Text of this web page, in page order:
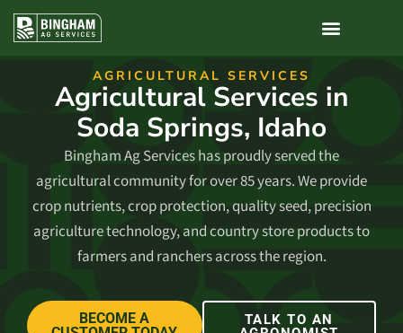
AGRICULTURAL SERVICES​
Agricultural Services in
Soda Springs, Idaho
Bingham Ag Services has proudly served the
agricultural community for over 85 years. We provide
crop nutrients, crop protection, quality seed, precision
agriculture technology, and country store products to
farmers and ranchers across the region.
TALK TO AN
BECOME A